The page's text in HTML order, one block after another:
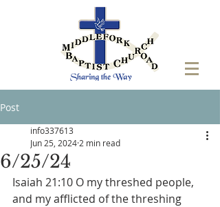
Post
6/25/24
info337613
Jun 25, 2024 2 min read
‭Isaiah 21:10 O my threshed people,
and my afflicted of the threshing